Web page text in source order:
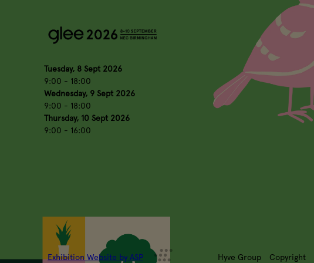
Tuesday, 8 Sept 2026
9:00 - 18:00
Wednesday, 9 Sept 2026
9:00 - 18:00
Thursday, 10 Sept 2026
9:00 - 16:00
Exhibition Website by ASP Hyve Group Copyright